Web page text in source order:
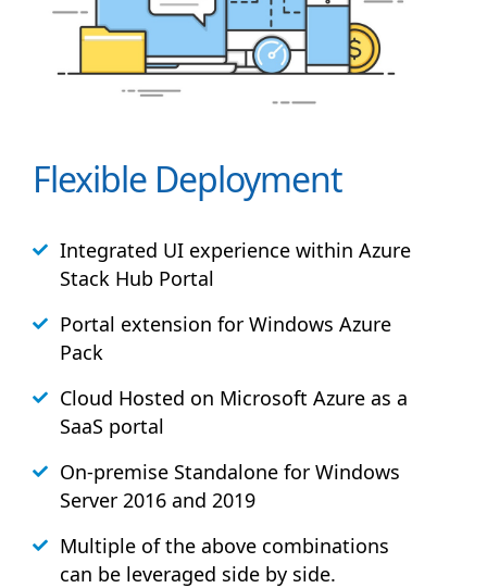
Flexible Deployment
Integrated UI experience within Azure
Stack Hub Portal
Portal extension for Windows Azure
Pack
Cloud Hosted on Microsoft Azure as a
SaaS portal
On-premise Standalone for Windows
Server 2016 and 2019
Multiple of the above combinations
can be leveraged side by side.